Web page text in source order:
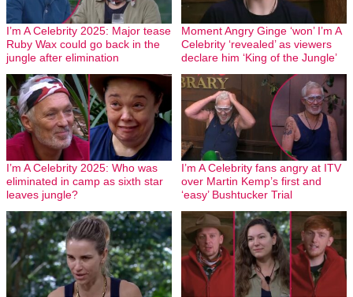
I’m A Celebrity 2025: Major tease
Ruby Wax could go back in the
jungle after elimination
Moment Angry Ginge ‘won’ I’m A
Celebrity ‘revealed’ as viewers
declare him ‘King of the Jungle’
I’m A Celebrity 2025: Who was
eliminated in camp as sixth star
leaves jungle?
I’m A Celebrity fans angry at ITV
over Martin Kemp’s first and
‘easy’ Bushtucker Trial